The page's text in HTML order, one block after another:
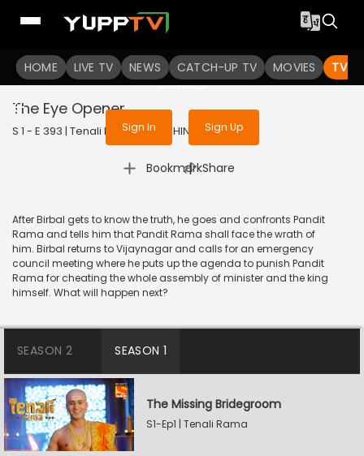
HOME LIVE TV NEWS CATCH-UP TV MOVIES TV
To get access to watch the
Sign in to enjoy uninterrupted
services
Sign In Sign Up
The Eye Opener
S 1 - E 393 | Tenali Rama | 2019 | HINDI | Comedy
Bookmark
| Share
After Birbal gets to know the truth, he goes and confronts Pandit
Rama and tells him that Pandit Rama shall face the wrath of
him. Birbal returns to Vijaynagar and calls for an emergency
council meeting where he puts up the agenda to punish Pandit
Rama for cheating the whole assembly of minister and the king
himself. What will happen next?
SEASON 2 SEASON 1
The Missing Bridegroom
S1-Ep1 | Tenali Rama